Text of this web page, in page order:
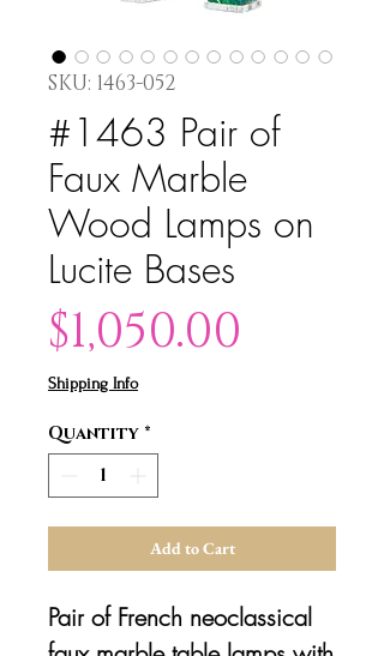
SKU: 1463-052
#1463 Pair of
Faux Marble
Wood Lamps on
Lucite Bases
$1,050.00
Shipping Info
Quantity *
Add to Cart
Pair of French neoclassical